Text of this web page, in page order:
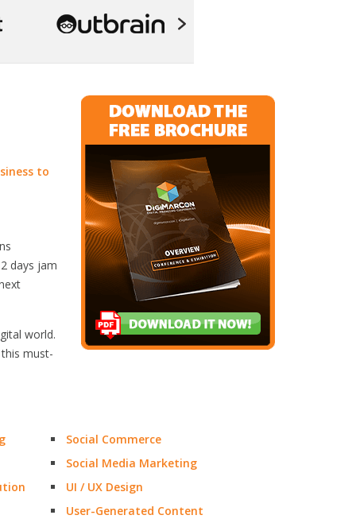
to
days jam
world.
must-
Social Commerce
Social Media Marketing
UI / UX Design
User-Generated Content